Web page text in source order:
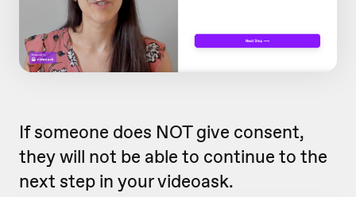
If someone does NOT give consent,
they will not be able to continue to the
next step in your videoask.